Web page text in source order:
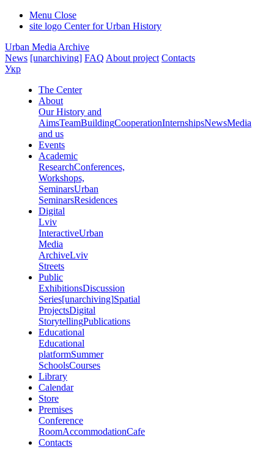
Menu Close
site logo Center for Urban History
Urban Media Archive
News [unarchiving] FAQ About project Contacts
Укр
The Center
About
Our History and
AimsTeamBuildingCooperationInternshipsNewsMedia
and us
Events
Academic
ResearchConferences,
Workshops,
SeminarsUrban
SeminarsResidences
Digital
Lviv
InteractiveUrban
Media
ArchiveLviv
Streets
Public
ExhibitionsDiscussion
Series[unarchiving]Spatial
ProjectsDigital
StorytellingPublications
Educational
Educational
platformSummer
SchoolsCourses
Library
Calendar
Store
Premises
Conference
RoomAccommodationCafe
Contacts